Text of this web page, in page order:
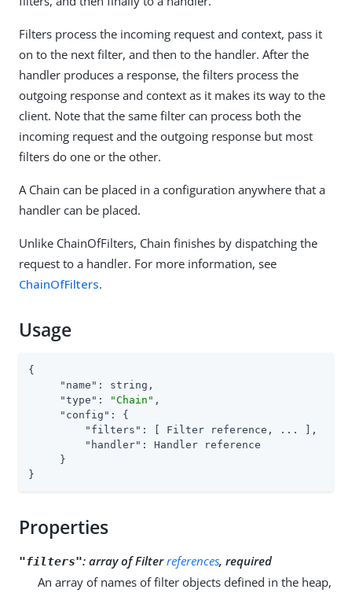
Filters process the incoming request and context, pass it
on to the next filter, and then to the handler. After the
handler produces a response, the filters process the
outgoing response and context as it makes its way to the
client. Note that the same filter can process both the
incoming request and the outgoing response but most
filters do one or the other.
A Chain can be placed in a configuration anywhere that a
handler can be placed.
Unlike ChainOfFilters, Chain finishes by dispatching the
request to a handler. For more information, see
ChainOfFilters.
Usage
{
"name" : string,
"type" : "Chain" ,
"config" : {
"filters" : [ Filter reference, ... ],
"handler" : Handler reference
     }
}
Properties
"filters": array of Filterreferences, required
An array of names of filter objects defined in the heap,